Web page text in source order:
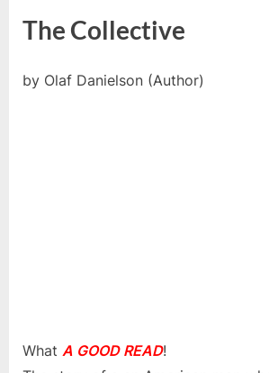
The Collective
by Olaf Danielson (Author)
What A GOOD READ!